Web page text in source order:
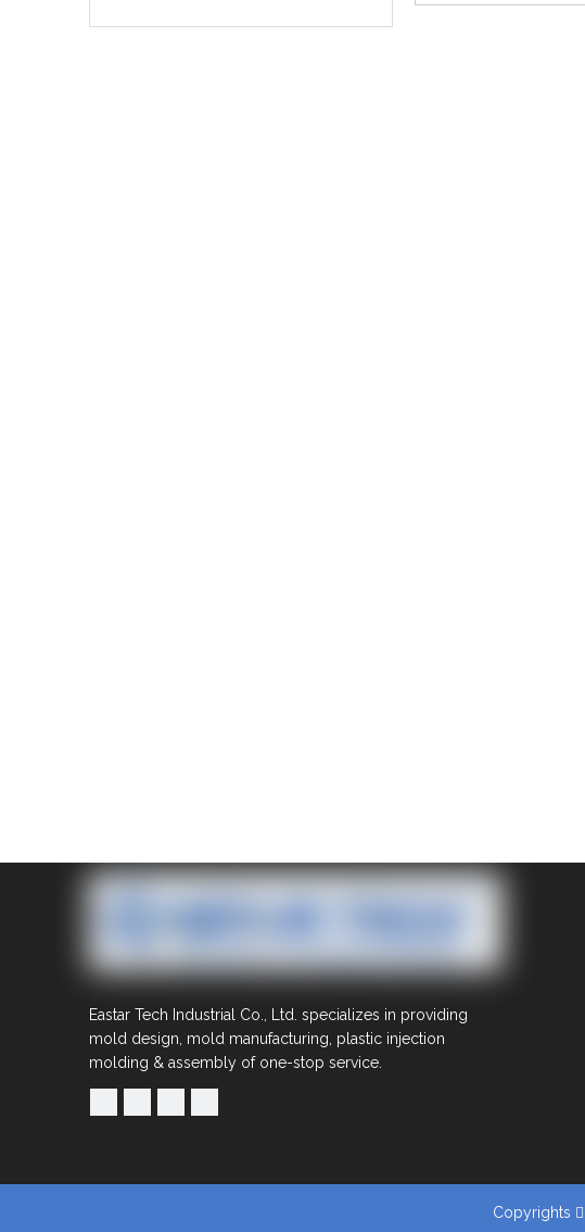
Eastar Tech Industrial Co., Ltd. specializes in providing
mold design, mold manufacturing, plastic injection
molding & assembly of one-stop service.
Copyrights 